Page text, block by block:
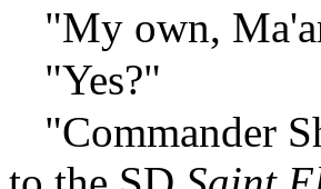
"My own,
"Yes?"
"Commander